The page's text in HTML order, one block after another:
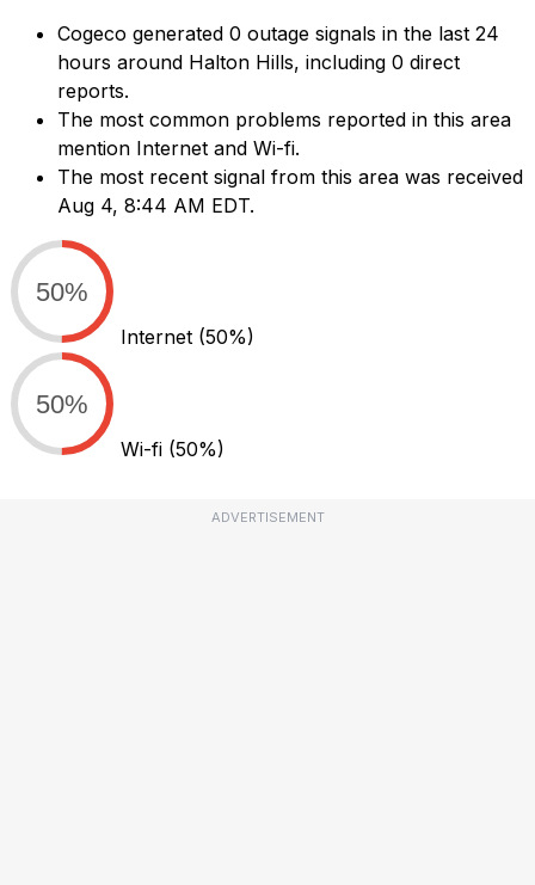
Cogeco generated 0 outage signals in the last 24
hours around Halton Hills, including 0 direct
reports.
The most common problems reported in this area
mention Internet and Wi-fi.
The most recent signal from this area was received
Aug 4, 8:44 AM EDT.
50%
Internet (50%)
50%
Wi-fi (50%)
ADVERTISEMENT